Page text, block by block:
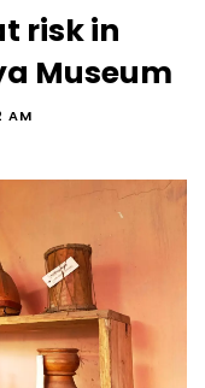
risk in
Museum
AM